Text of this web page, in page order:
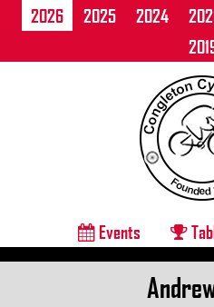
2026 2025 2024
Events